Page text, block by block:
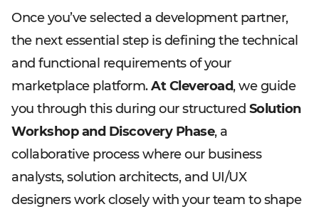
Once you’ve selected a development partner,
the next essential step is defining the technical
and functional requirements of your
marketplace platform.At Cleveroad, we guide
you through this during our structured Solution
Workshop and Discovery Phase, a
collaborative process where our business
analysts, solution architects, and UI/UX
designers work closely with your team to shape